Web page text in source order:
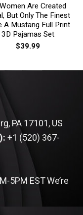
Are Created
But Only The Finest
A Mustang Full Print
3D Pajamas Set
$39.99
PA 17101, US
+1 (520) 367-
5PM ESTWe’re